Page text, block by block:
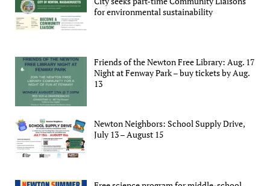
for environmental sustainability
Friends of the Newton Free Library: Aug. 17
Night at Fenway Park – buy tickets by Aug.
13
Newton Neighbors: School Supply Drive,
July 13 – August 15